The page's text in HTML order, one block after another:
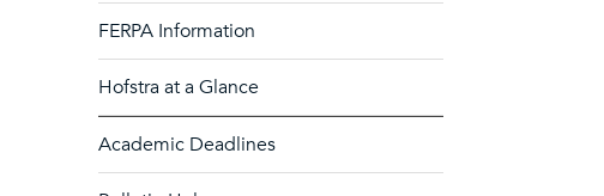
FERPA Information
Hofstra at a Glance
Academic Deadlines